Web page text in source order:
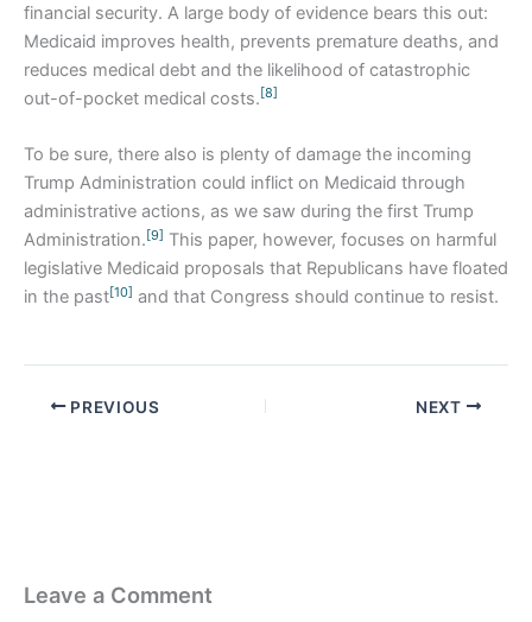
financial security. A large body of evidence bears this out:
Medicaid improves health, prevents premature deaths, and
reduces medical debt and the likelihood of catastrophic
out-of-pocket medical costs. [8]
To be sure, there also is plenty of damage the incoming
Trump Administration could inflict on Medicaid through
administrative actions, as we saw during the first Trump
Administration.[9] This paper, however, focuses on harmful
legislative Medicaid proposals that Republicans have floated
in the past[10] and that Congress should continue to resist.
PREVIOUS NEXT
Leave a Comment